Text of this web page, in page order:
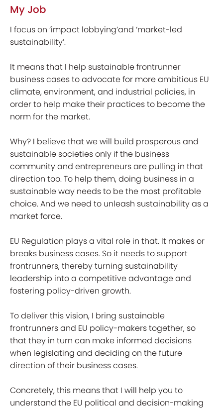
My Job
I focus on ‘impact lobbying’and ‘market-led
sustainability’.
It means that I help sustainable frontrunner
business cases to advocate for more ambitious EU
climate, environment, and industrial policies, in
order to help make their practices to become the
norm for the market.
Why? I believe that we will build prosperous and
sustainable societies only if the business
community and entrepreneurs are pulling in that
direction too. To help them, doing business in a
sustainable way needs to be the most profitable
choice. And we need to unleash sustainability as a
market force.
EU Regulation plays a vital role in that. It makes or
breaks business cases. So it needs to support
frontrunners, thereby turning sustainability
leadership into a competitive advantage and
fostering policy-driven growth.
To deliver this vision, I bring sustainable
frontrunners and EU policy-makers together, so
that they in turn can make informed decisions
when legislating and deciding on the future
direction of their business cases.
Concretely, this means that I will help you to
understand the EU political and decision-making